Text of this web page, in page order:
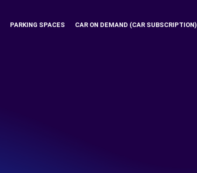
PARKING SPACES CAR ON DEMAND (CAR SUBSCRIPTION)